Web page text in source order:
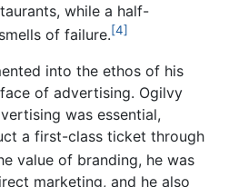
while a half-
of failure.[4]
into the ethos of his
of advertising. Ogilvy
was essential,
a first-class ticket through
value of branding, he was
marketing, and he also